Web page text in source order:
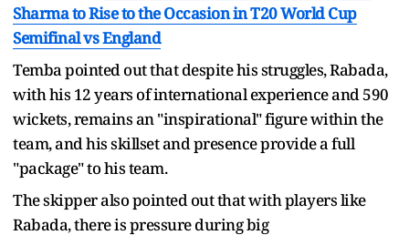
Sharma to Rise to the Occasion in T20 World Cup
Semifinal vs England
Temba pointed out that despite his struggles, Rabada,
with his 12 years of international experience and 590
wickets, remains an "inspirational" figure within the
team, and his skillset and presence provide a full
"package" to his team.
The skipper also pointed out that with players like
Rabada, there is pressure during big